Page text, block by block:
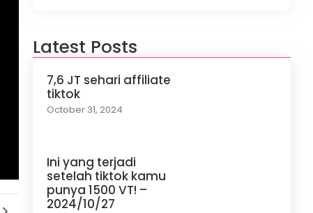
Latest Posts
7,6 JT sehari affiliate
tiktok
October 31, 2024
Ini yang terjadi
setelah tiktok kamu
punya 1500 VT! –
2024/10/27